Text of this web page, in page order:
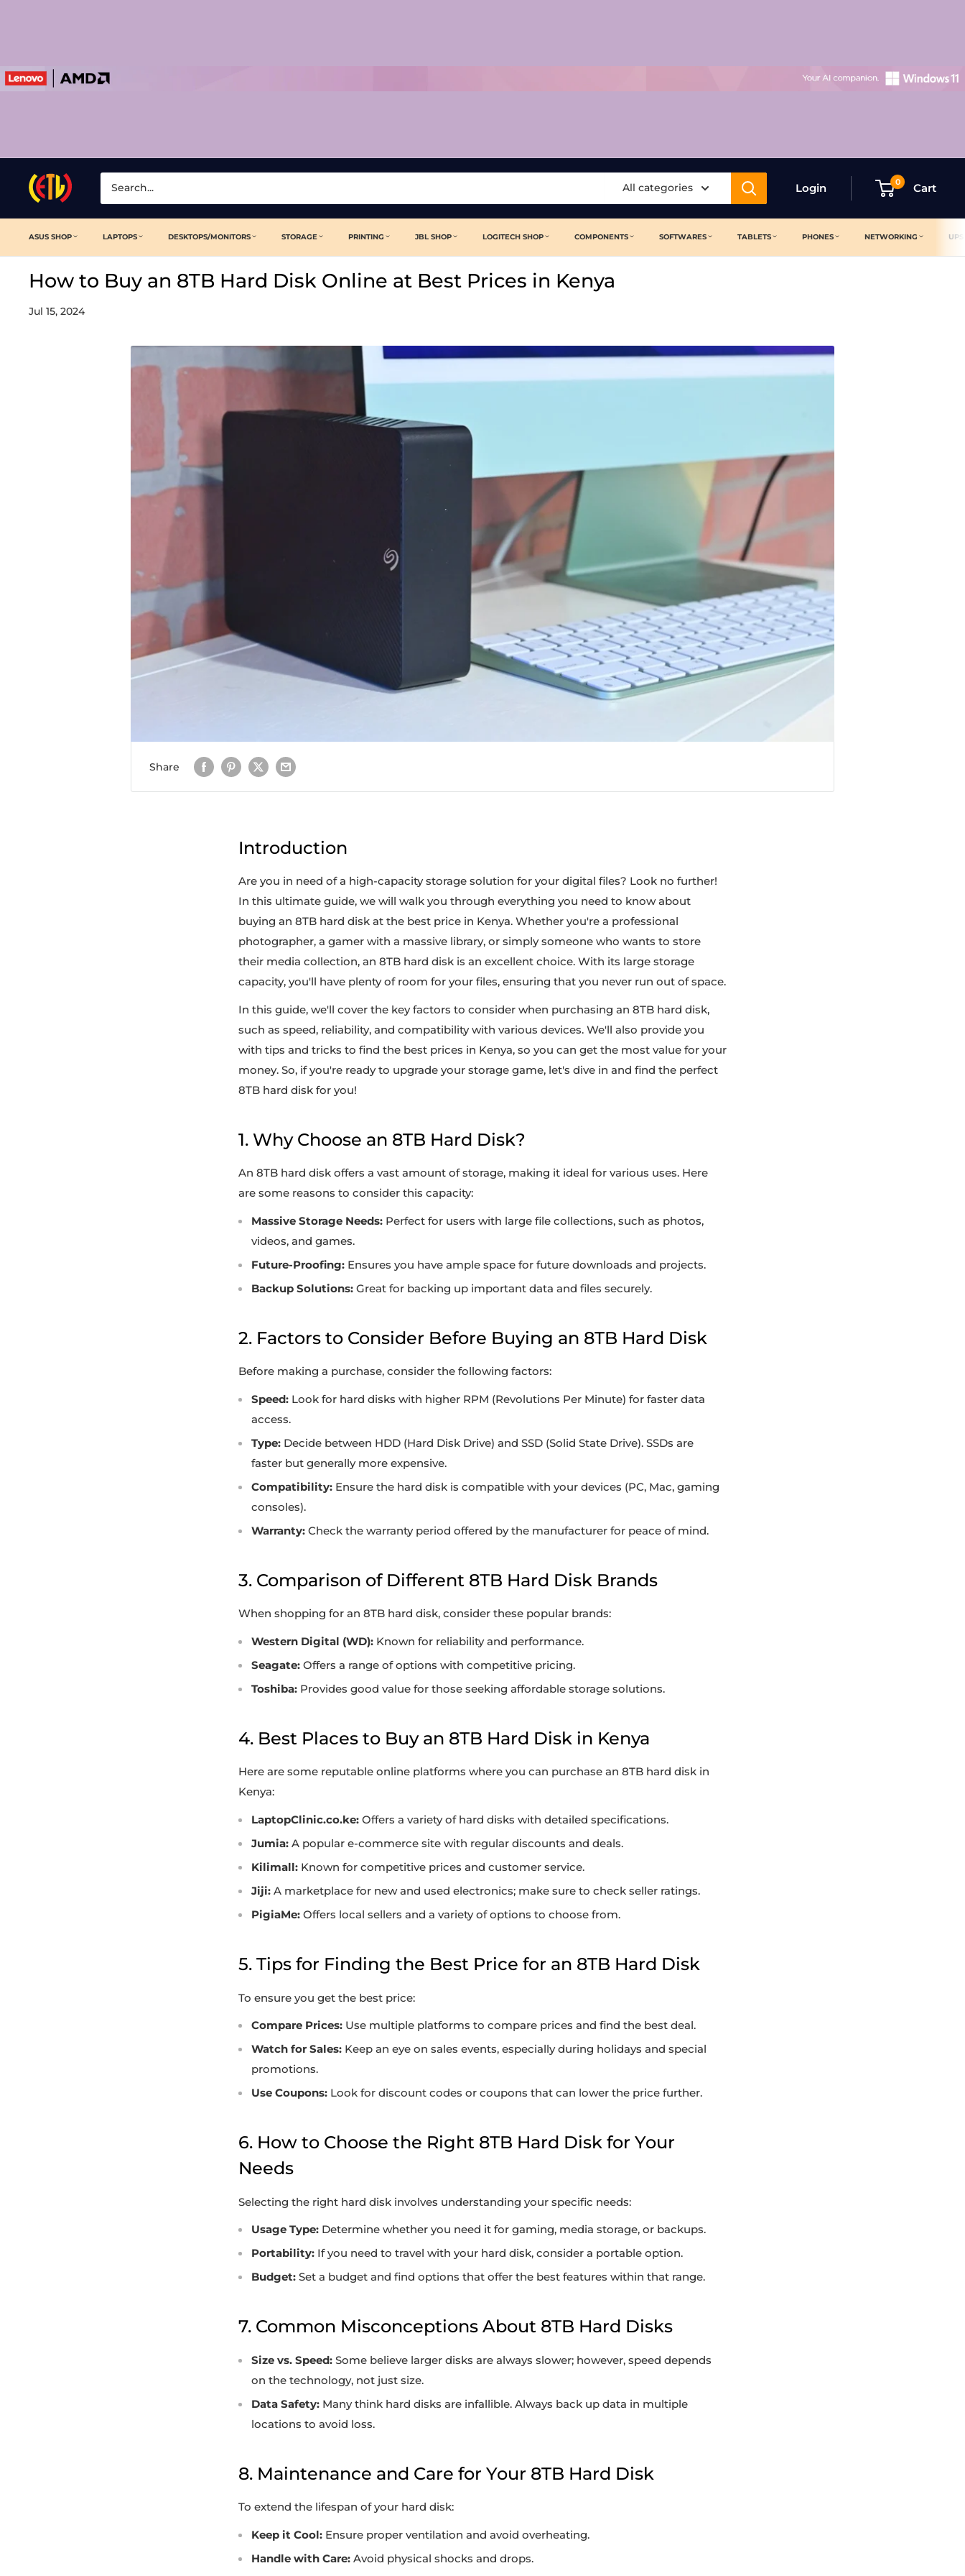
Laptop
Clinic
All categories Login 0 Cart
ASUS SHOP LAPTOPS DESKTOPS/MONITORS STORAGE PRINTING JBL SHOP LOGITECH SHOP COMPONENTS SOFTWARES TABLETS PHONES NETWORKING UPS
How to Buy an 8TB Hard Disk Online at Best Prices in Kenya
Jul 15, 2024
Share
Introduction
Are you in need of a high-capacity storage solution for your digital files? Look no further!
In this ultimate guide, we will walk you through everything you need to know about
buying an 8TB hard disk at the best price in Kenya. Whether you're a professional
photographer, a gamer with a massive library, or simply someone who wants to store
their media collection, an 8TB hard disk is an excellent choice. With its large storage
capacity, you'll have plenty of room for your files, ensuring that you never run out of space.
In this guide, we'll cover the key factors to consider when purchasing an 8TB hard disk,
such as speed, reliability, and compatibility with various devices. We'll also provide you
with tips and tricks to find the best prices in Kenya, so you can get the most value for your
money. So, if you're ready to upgrade your storage game, let's dive in and find the perfect
8TB hard disk for you!
1. Why Choose an 8TB Hard Disk?
An 8TB hard disk offers a vast amount of storage, making it ideal for various uses. Here
are some reasons to consider this capacity:
Massive Storage Needs: Perfect for users with large file collections, such as photos,
videos, and games.
Future-Proofing: Ensures you have ample space for future downloads and projects.
Backup Solutions: Great for backing up important data and files securely.
2. Factors to Consider Before Buying an 8TB Hard Disk
Before making a purchase, consider the following factors:
Speed: Look for hard disks with higher RPM (Revolutions Per Minute) for faster data
access.
Type: Decide between HDD (Hard Disk Drive) and SSD (Solid State Drive). SSDs are
faster but generally more expensive.
Compatibility: Ensure the hard disk is compatible with your devices (PC, Mac, gaming
consoles).
Warranty: Check the warranty period offered by the manufacturer for peace of mind.
3. Comparison of Different 8TB Hard Disk Brands
When shopping for an 8TB hard disk, consider these popular brands:
Western Digital (WD): Known for reliability and performance.
Seagate: Offers a range of options with competitive pricing.
Toshiba: Provides good value for those seeking affordable storage solutions.
4. Best Places to Buy an 8TB Hard Disk in Kenya
Here are some reputable online platforms where you can purchase an 8TB hard disk in
Kenya:
LaptopClinic.co.ke: Offers a variety of hard disks with detailed specifications.
Jumia: A popular e-commerce site with regular discounts and deals.
Kilimall: Known for competitive prices and customer service.
Jiji: A marketplace for new and used electronics; make sure to check seller ratings.
PigiaMe: Offers local sellers and a variety of options to choose from.
5. Tips for Finding the Best Price for an 8TB Hard Disk
To ensure you get the best price:
Compare Prices: Use multiple platforms to compare prices and find the best deal.
Watch for Sales: Keep an eye on sales events, especially during holidays and special
promotions.
Use Coupons: Look for discount codes or coupons that can lower the price further.
6. How to Choose the Right 8TB Hard Disk for Your
Needs
Selecting the right hard disk involves understanding your specific needs:
Usage Type: Determine whether you need it for gaming, media storage, or backups.
Portability: If you need to travel with your hard disk, consider a portable option.
Budget: Set a budget and find options that offer the best features within that range.
7. Common Misconceptions About 8TB Hard Disks
Size vs. Speed: Some believe larger disks are always slower; however, speed depends
on the technology, not just size.
Data Safety: Many think hard disks are infallible. Always back up data in multiple
locations to avoid loss.
8. Maintenance and Care for Your 8TB Hard Disk
To extend the lifespan of your hard disk:
Keep it Cool: Ensure proper ventilation and avoid overheating.
Handle with Care: Avoid physical shocks and drops.